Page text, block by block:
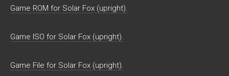
Game ROM for Solar Fox (upright).
Game ISO for Solar Fox (upright).
Game File for Solar Fox (upright).